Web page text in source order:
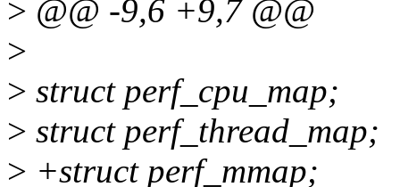
> @@ -9,6 +9,7 @@
>
> struct perf_cpu_map;
> struct perf_thread_map;
> +struct perf_mmap;